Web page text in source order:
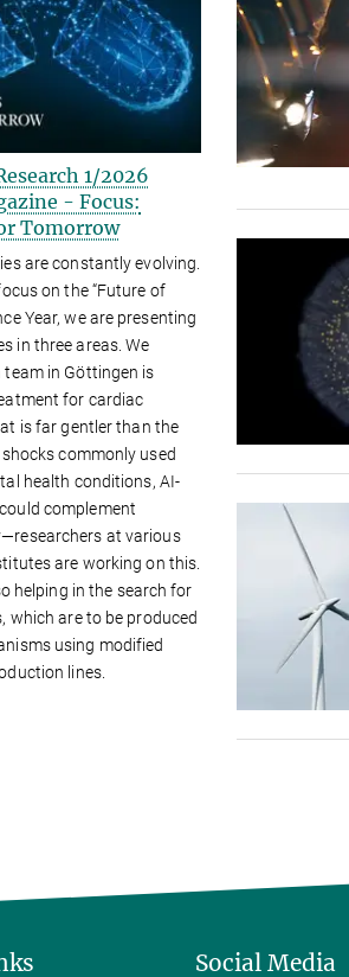
1/2026
- Focus:
Tomorrow
are constantly evolving.
on the “Future of
Year, we are presenting
in three areas. We
team in Göttingen is
for cardiac
is far gentler than the
commonly used
health conditions, AI-
complement
at various
are working on this.
helping in the search for
which are to be produced
using modified
lines.
Social Media